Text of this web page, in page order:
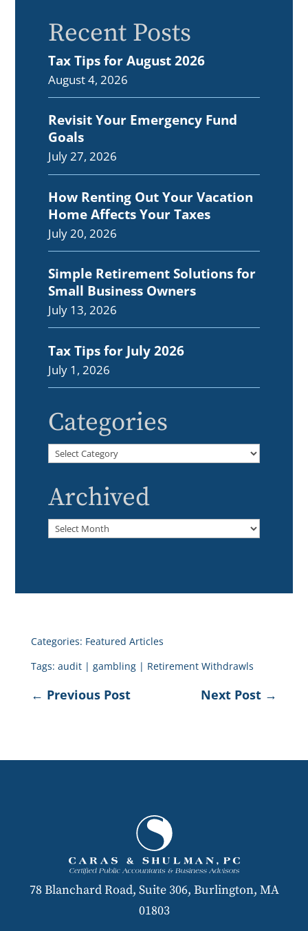
Recent Posts
Tax Tips for August 2026
August 4, 2026
Revisit Your Emergency Fund
Goals
July 27, 2026
How Renting Out Your Vacation
Home Affects Your Taxes
July 20, 2026
Simple Retirement Solutions for
Small Business Owners
July 13, 2026
Tax Tips for July 2026
July 1, 2026
Categories
Categories
Archived
Archived
Categories: Featured Articles
Tags: audit| gambling| Retirement Withdrawls
← Previous Post Next Post →
78 Blanchard Road, Suite 306, Burlington, MA
01803